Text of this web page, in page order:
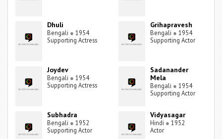
Dhuli
Bengali ● 1954
Supporting Actress
Grihapravesh
Bengali ● 1954
Supporting Actor
Joydev
Bengali ● 1954
Supporting Actress
Sadanander
Mela
Bengali ● 1954
Supporting Actor
Subhadra
Bengali ● 1952
Supporting Actor
Vidyasagar
Hindi ● 1952
Actor